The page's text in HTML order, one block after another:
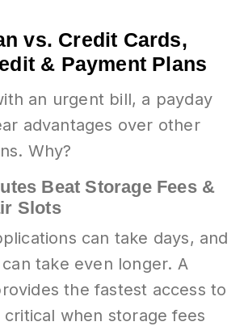
vs. Credit Cards,
& Payment Plans
an urgent bill, a payday
advantages over other
Why?
Beat Storage Fees &
Slots
can take days, and
take even longer. A
the fastest access to
critical when storage fees